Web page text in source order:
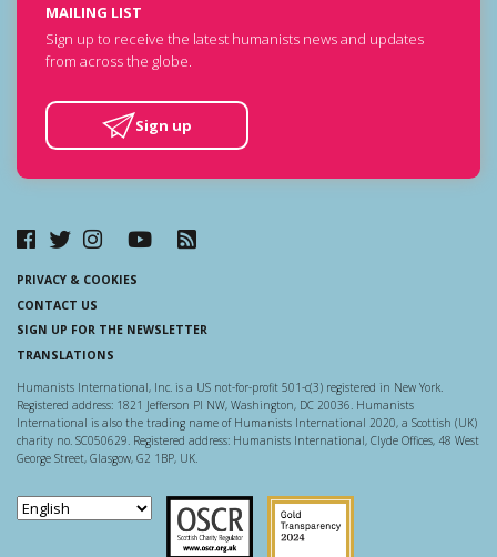
MAILING LIST
Sign up to receive the latest humanists news and updates
from across the globe.
Sign up
PRIVACY & COOKIES
CONTACT US
SIGN UP FOR THE NEWSLETTER
TRANSLATIONS
Humanists International, Inc. is a US not-for-profit 501-c(3) registered in New York.
Registered address: 1821 Jefferson Pl NW, Washington, DC 20036. Humanists
International is also the trading name of Humanists International 2020, a Scottish (UK)
charity no. SC050629. Registered address: Humanists International, Clyde Offices, 48 West
George Street, Glasgow, G2 1BP, UK.
Scottish Charity Regulator
Guidestar US